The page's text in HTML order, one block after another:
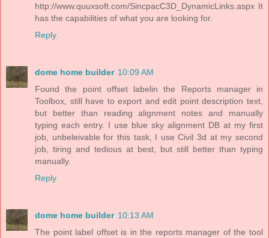
http://www.quuxsoft.com/SincpacC3D_DynamicLinks.aspx It
has the capabilities of what you are looking for.
Reply
dome home builder 10:09 AM
Found the point offset labelin the Reports manager in
Toolbox, still have to export and edit point description text,
but better than reading alignment notes and manually
typing each entry. I use blue sky alignment DB at my first
job, unbeleivable for this task, I use Civil 3d at my second
job, tiring and tedious at best, but still better than typing
manually.
Reply
dome home builder 10:13 AM
The point label offset is in the reports manager of the tool